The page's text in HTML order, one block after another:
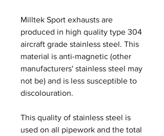
Milltek Sport exhausts are
produced in high quality type 304
aircraft grade stainless steel. This
material is anti-magnetic (other
manufacturers' stainless steel may
not be) and is less susceptible to
discolouration.
This quality of stainless steel is
used on all pipework and the total